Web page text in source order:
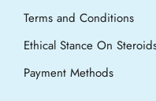
Terms and Conditions
Ethical Stance On
Payment Methods